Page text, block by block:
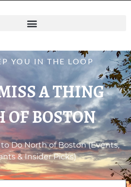
YOU IN THE LOOP
A THING
OF BOSTON
Do North of Boston (Events,
& Insider Picks)